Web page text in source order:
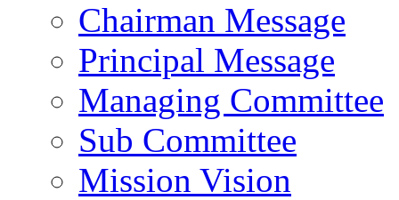
Chairman Message
Principal Message
Managing Committee
Sub Committee
Mission Vision